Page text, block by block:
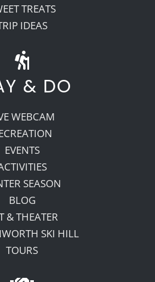
TREATS
IDEAS
& DO
WEBCAM
EVENTS
SEASON
BLOG
& THEATER
SKI HILL
TOURS